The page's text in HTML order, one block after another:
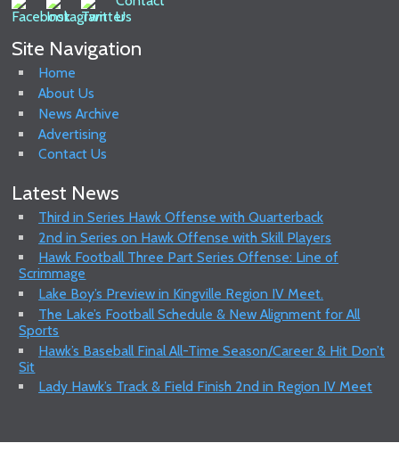
Site Navigation
Home
About Us
News Archive
Advertising
Contact Us
Latest News
Third in Series Hawk Offense with Quarterback
2nd in Series on Hawk Offense with Skill Players
Hawk Football Three Part Series Offense: Line of
Scrimmage
Lake Boy’s Preview in Kingville Region IV Meet.
The Lake’s Football Schedule & New Alignment for All
Sports
Hawk’s Baseball Final All-Time Season/Career & Hit Don’t
Sit
Lady Hawk’s Track & Field Finish 2nd in Region IV Meet